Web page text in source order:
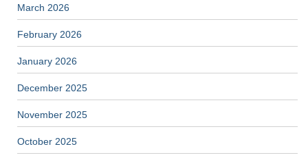
March 2026
February 2026
January 2026
December 2025
November 2025
October 2025